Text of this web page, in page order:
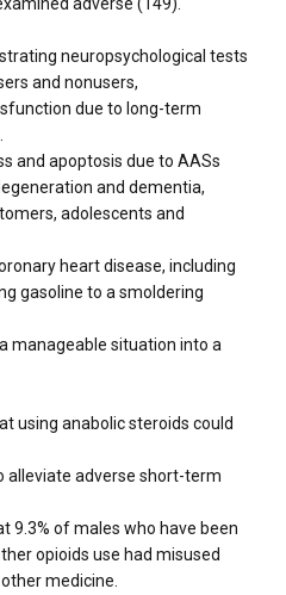
adverse (149).
neuropsychological tests
and nonusers,
due to long-term
and apoptosis due to AASs
and dementia,
adolescents and
heart disease, including
gasoline to a smoldering
manageable situation into a
using anabolic steroids could
alleviate adverse short-term
9.3% of males who have been
opioids use had misused
medicine.